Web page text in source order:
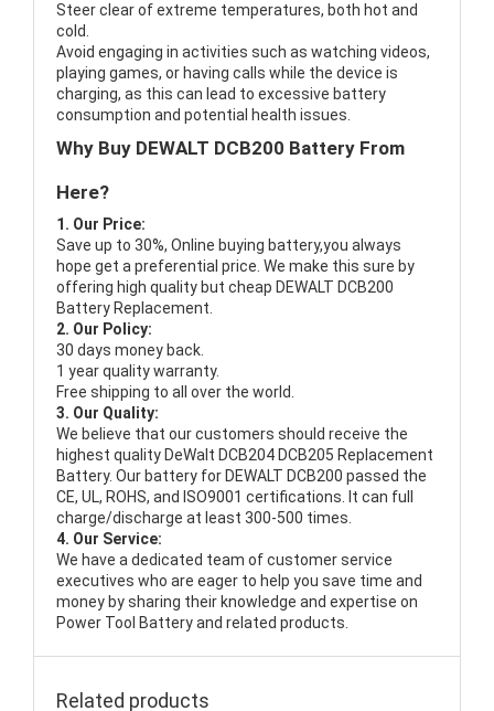
Steer clear of extreme temperatures, both hot and
cold.
Avoid engaging in activities such as watching videos,
playing games, or having calls while the device is
charging, as this can lead to excessive battery
consumption and potential health issues.
Why Buy DEWALT DCB200 Battery From
Here?
1. Our Price:
Save up to 30%, Online buying battery,you always
hope get a preferential price. We make this sure by
offering high quality but cheap DEWALT DCB200
Battery Replacement.
2. Our Policy:
30 days money back.
1 year quality warranty.
Free shipping to all over the world.
3. Our Quality:
We believe that our customers should receive the
highest quality DeWalt DCB204 DCB205 Replacement
Battery. Our battery for DEWALT DCB200 passed the
CE, UL, ROHS, and ISO9001 certifications. It can full
charge/discharge at least 300-500 times.
4. Our Service:
We have a dedicated team of customer service
executives who are eager to help you save time and
money by sharing their knowledge and expertise on
Power Tool Battery and related products.
Related products